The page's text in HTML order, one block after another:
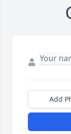
Add